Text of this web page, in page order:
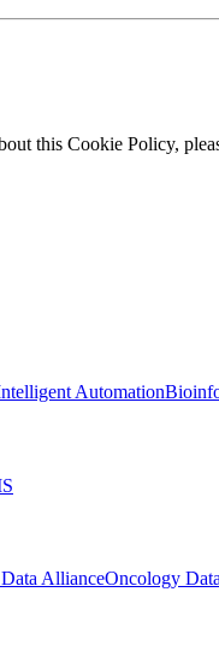
this Cookie Policy,
Automation
AllianceOncology